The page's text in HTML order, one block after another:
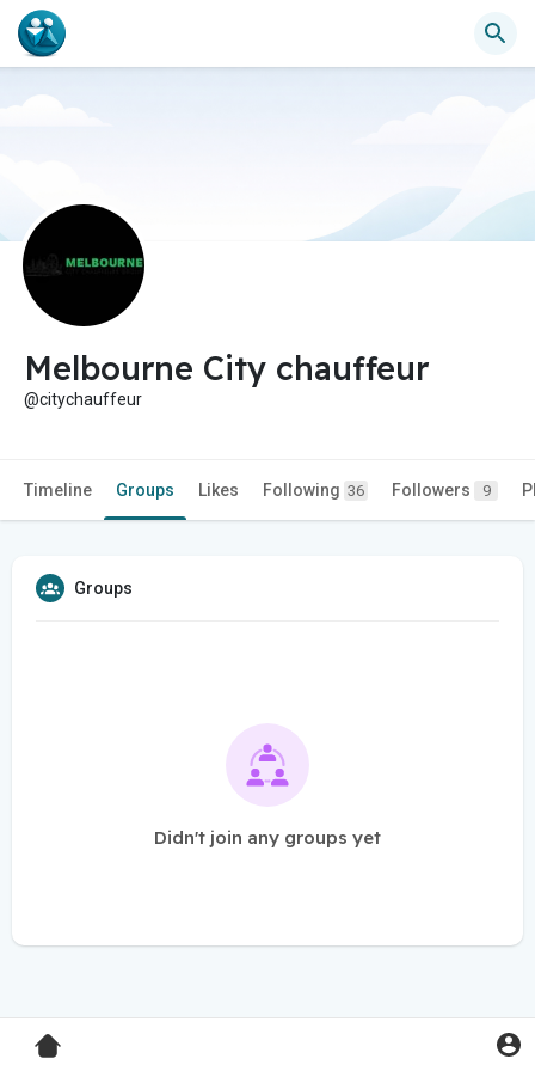
Melbourne City chauffeur
@citychauffeur
Timeline Groups Likes Following 36 Followers 9
Groups
Didn't join any groups yet